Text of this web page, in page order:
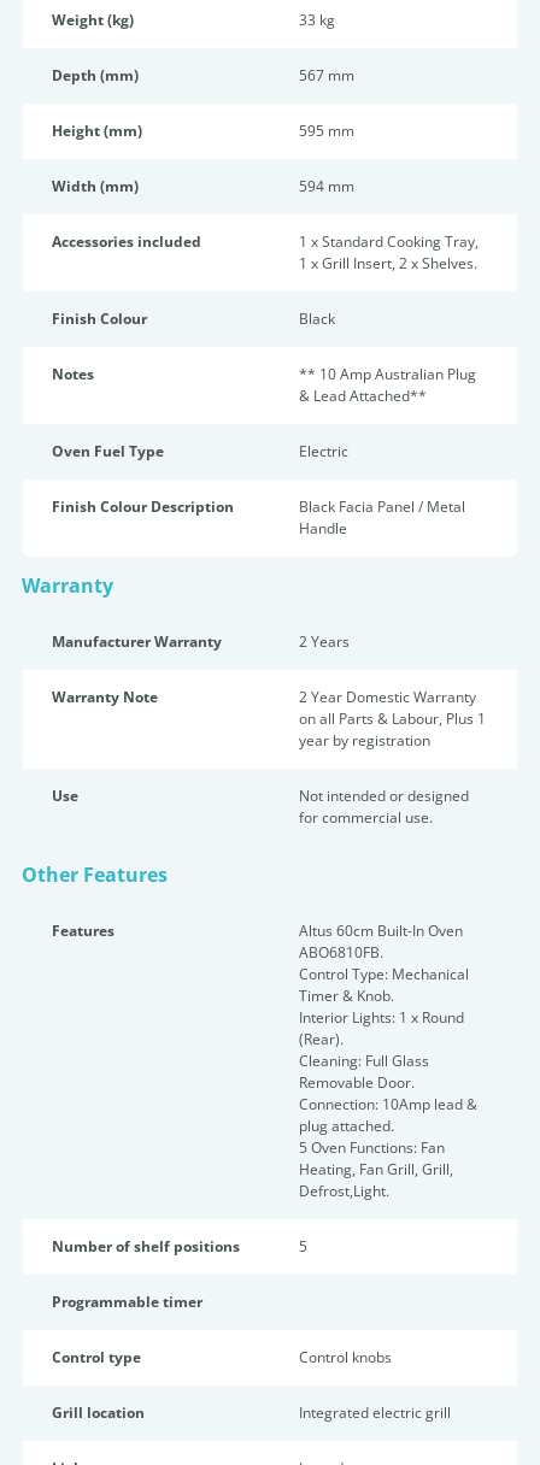
Weight (kg) 33 kg
Depth (mm) 567 mm
Height (mm) 595 mm
Width (mm) 594 mm
Accessories included
1 x Standard Cooking Tray,
1 x Grill Insert, 2 x Shelves.
Finish Colour Black
Notes
** 10 Amp Australian Plug
& Lead Attached**
Oven Fuel Type Electric
Finish Colour Description
Black Facia Panel / Metal
Handle
Warranty
Manufacturer Warranty 2 Years
Warranty Note
2 Year Domestic Warranty
on all Parts & Labour, Plus 1
year by registration
Use
Not intended or designed
for commercial use.
Other Features
Features
Altus 60cm Built-In Oven
ABO6810FB.
Control Type: Mechanical
Timer & Knob.
Interior Lights: 1 x Round
(Rear).
Cleaning: Full Glass
Removable Door.
Connection: 10Amp lead &
plug attached.
5 Oven Functions: Fan
Heating, Fan Grill, Grill,
Defrost,Light.
Number of shelf positions 5
Programmable timer
Control type Control knobs
Grill location Integrated electric grill